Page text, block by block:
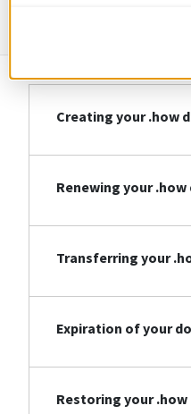
Creating your .how
Renewing your
Transferring your
Expiration of your
Restoring your